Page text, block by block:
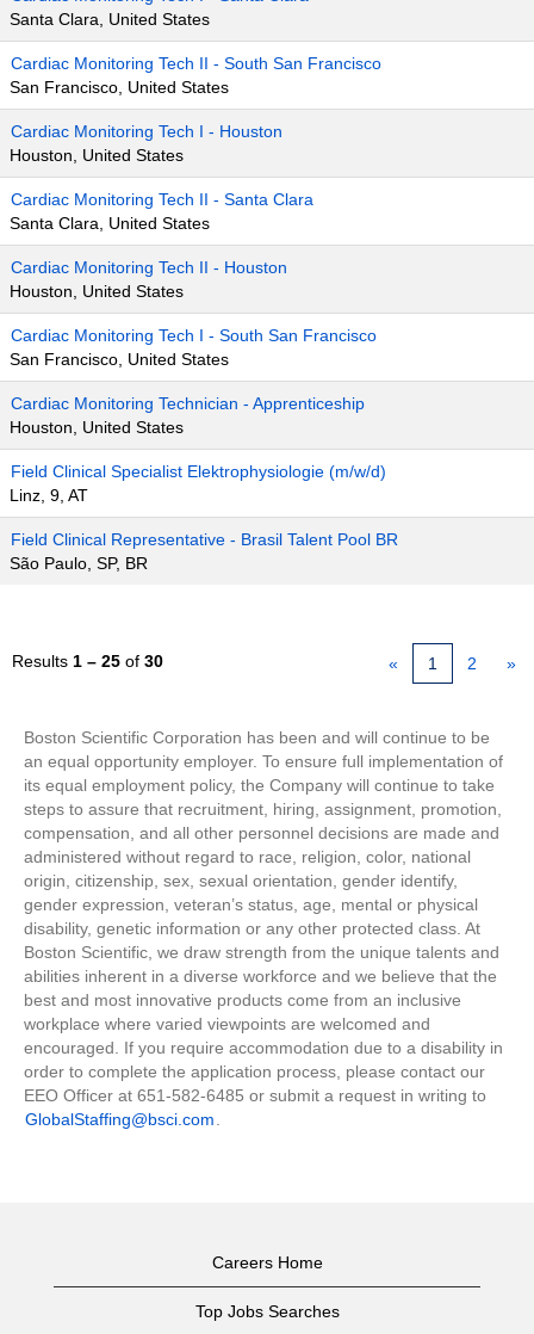
Santa Clara, United States
Cardiac Monitoring Tech II - South San Francisco
San Francisco, United States
Cardiac Monitoring Tech I - Houston
Houston, United States
Cardiac Monitoring Tech II - Santa Clara
Santa Clara, United States
Cardiac Monitoring Tech II - Houston
Houston, United States
Cardiac Monitoring Tech I - South San Francisco
San Francisco, United States
Cardiac Monitoring Technician - Apprenticeship
Houston, United States
Field Clinical Specialist Elektrophysiologie (m/w/d)
Linz, 9, AT
Field Clinical Representative - Brasil Talent Pool BR
São Paulo, SP, BR
Results 1 – 25 of 30 « 1 2 »
Boston Scientific Corporation has been and will continue to be
an equal opportunity employer. To ensure full implementation of
its equal employment policy, the Company will continue to take
steps to assure that recruitment, hiring, assignment, promotion,
compensation, and all other personnel decisions are made and
administered without regard to race, religion, color, national
origin, citizenship, sex, sexual orientation, gender identify,
gender expression, veteran’s status, age, mental or physical
disability, genetic information or any other protected class. At
Boston Scientific, we draw strength from the unique talents and
abilities inherent in a diverse workforce and we believe that the
best and most innovative products come from an inclusive
workplace where varied viewpoints are welcomed and
encouraged. If you require accommodation due to a disability in
order to complete the application process, please contact our
EEO Officer at 651-582-6485 or submit a request in writing to
GlobalStaffing@bsci.com
Careers Home
Top Jobs Searches